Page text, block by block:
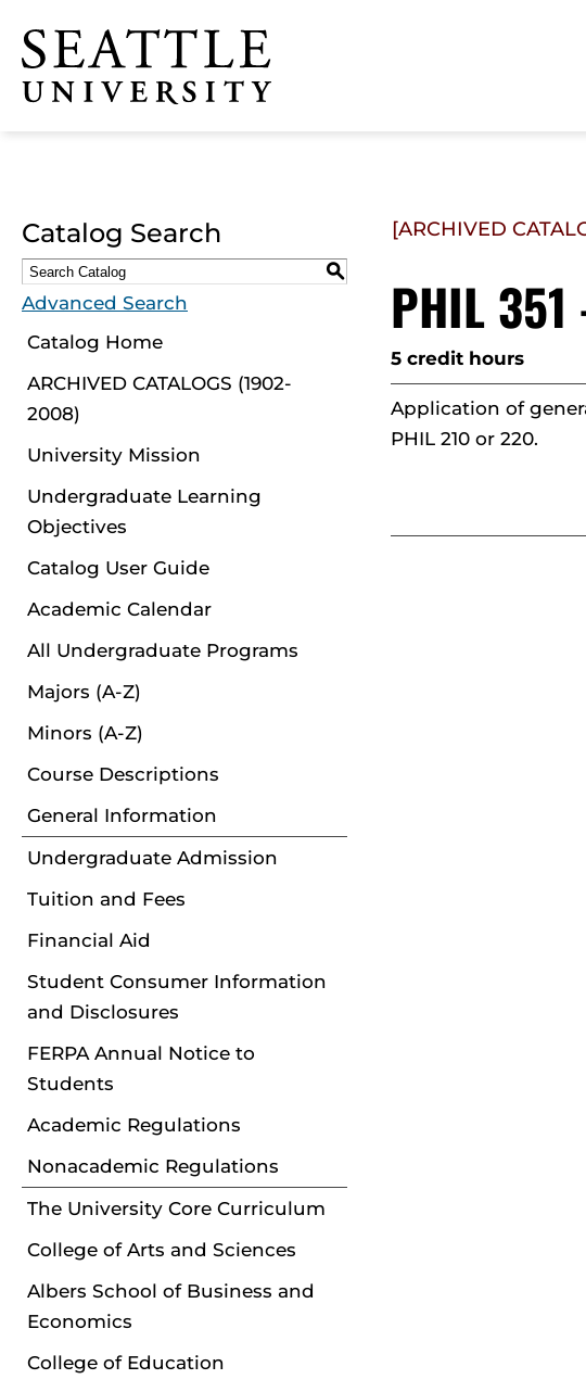
Click to visit the home
page
Catalog Search
S
Advanced Search
Catalog Home
ARCHIVED CATALOGS (1902-
2008)
University Mission
Undergraduate Learning
Objectives
Catalog User Guide
Academic Calendar
All Undergraduate Programs
Majors (A-Z)
Minors (A-Z)
Course Descriptions
General Information
Undergraduate Admission
Tuition and Fees
Financial Aid
Student Consumer Information
and Disclosures
FERPA Annual Notice to
Students
Academic Regulations
Nonacademic Regulations
The University Core Curriculum
College of Arts and Sciences
Albers School of Business and
Economics
College of Education
[ARCHIVED
PHIL 351
5 credit hours
Application of
PHIL 210 or 220.